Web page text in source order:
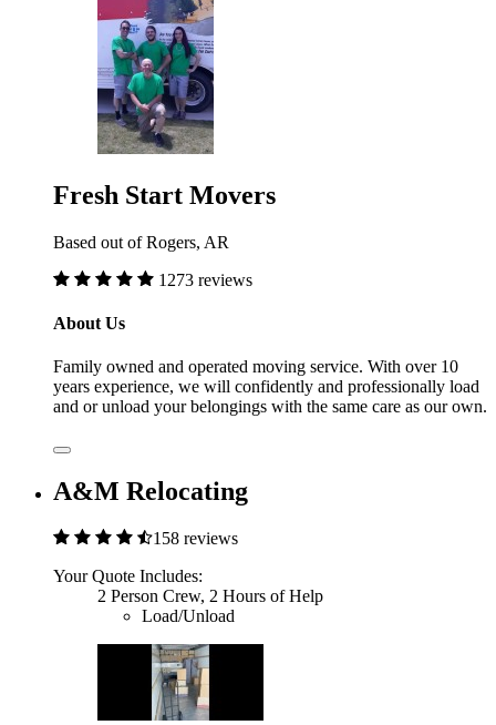
Fresh Start Movers
Based out of Rogers, AR
1273 reviews
About Us
Family owned and operated moving service. With over 10
years experience, we will confidently and professionally load
and or unload your belongings with the same care as our own.
A&M Relocating
158 reviews
Your Quote Includes:
2 Person Crew, 2 Hours of Help
Load/Unload